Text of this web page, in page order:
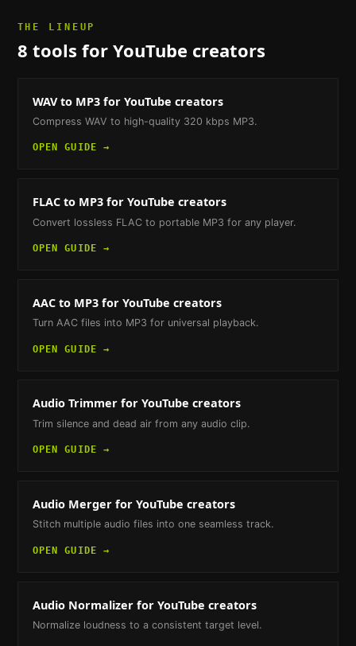
THE LINEUP
8 tools for YouTube creators
WAV to MP3 for YouTube creators
Compress WAV to high-quality 320 kbps MP3.
OPEN GUIDE →
FLAC to MP3 for YouTube creators
Convert lossless FLAC to portable MP3 for any player.
OPEN GUIDE →
AAC to MP3 for YouTube creators
Turn AAC files into MP3 for universal playback.
OPEN GUIDE →
Audio Trimmer for YouTube creators
Trim silence and dead air from any audio clip.
OPEN GUIDE →
Audio Merger for YouTube creators
Stitch multiple audio files into one seamless track.
OPEN GUIDE →
Audio Normalizer for YouTube creators
Normalize loudness to a consistent target level.